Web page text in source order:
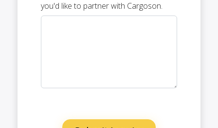
you'd like to partner with Cargoson.